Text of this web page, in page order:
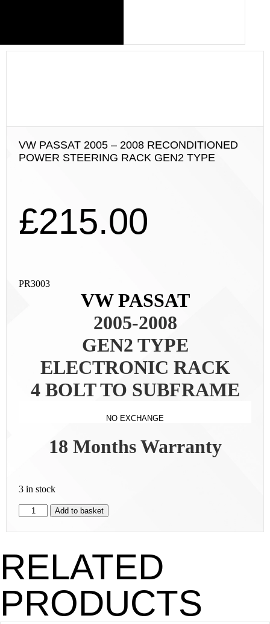
VW PASSAT 2005 – 2008 RECONDITIONED
POWER STEERING RACK GEN2 TYPE
£215.00
PR3003
VW PASSAT
2005-2008
GEN2 TYPE
ELECTRONIC RACK
4 BOLT TO SUBFRAME
NO EXCHANGE
18 Months Warranty
3 in stock
Add to basket
RELATED
PRODUCTS